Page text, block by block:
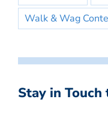
Walk & Wag
Stay in